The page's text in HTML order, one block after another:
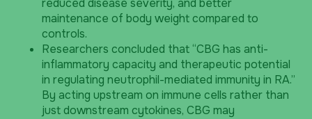
reduced disease severity, and better
maintenance of body weight compared to
controls.
Researchers concluded that “CBG has anti-
inflammatory capacity and therapeutic potential
in regulating neutrophil-mediated immunity in RA.”
By acting upstream on immune cells rather than
just downstream cytokines, CBG may